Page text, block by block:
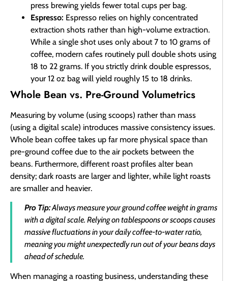
press brewing yields fewer total cups per bag.
Espresso: Espresso relies on highly concentrated
extraction shots rather than high-volume extraction.
While a single shot uses only about 7 to 10 grams of
coffee, modern cafes routinely pull double shots using
18 to 22 grams. If you strictly drink double espressos,
your 12 oz bag will yield roughly 15 to 18 drinks.
Whole Bean vs. Pre-Ground Volumetrics
Measuring by volume (using scoops) rather than mass
(using a digital scale) introduces massive consistency issues.
Whole bean coffee takes up far more physical space than
pre-ground coffee due to the air pockets between the
beans. Furthermore, different roast profiles alter bean
density; dark roasts are larger and lighter, while light roasts
are smaller and heavier.
Pro Tip:Always measure your ground coffee weight in grams
with a digital scale. Relying on tablespoons or scoops causes
massive fluctuations in your daily coffee-to-water ratio,
meaning you might unexpectedly run out of your beans days
ahead of schedule.
When managing a roasting business, understanding these